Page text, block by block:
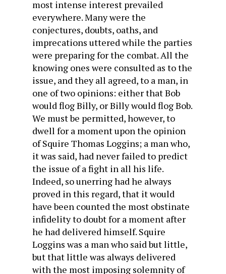
most intense interest prevailed
everywhere. Many were the
conjectures, doubts, oaths, and
imprecations uttered while the parties
were preparing for the combat. All the
knowing ones were consulted as to the
issue, and they all agreed, to a man, in
one of two opinions: either that Bob
would flog Billy, or Billy would flog Bob.
We must be permitted, however, to
dwell for a moment upon the opinion
of Squire Thomas Loggins; a man who,
it was said, had never failed to predict
the issue of a fight in all his life.
Indeed, so unerring had he always
proved in this regard, that it would
have been counted the most obstinate
infidelity to doubt for a moment after
he had delivered himself. Squire
Loggins was a man who said but little,
but that little was always delivered
with the most imposing solemnity of